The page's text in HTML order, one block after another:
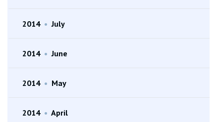
2014 • July
2014 • June
2014 • May
2014 • April